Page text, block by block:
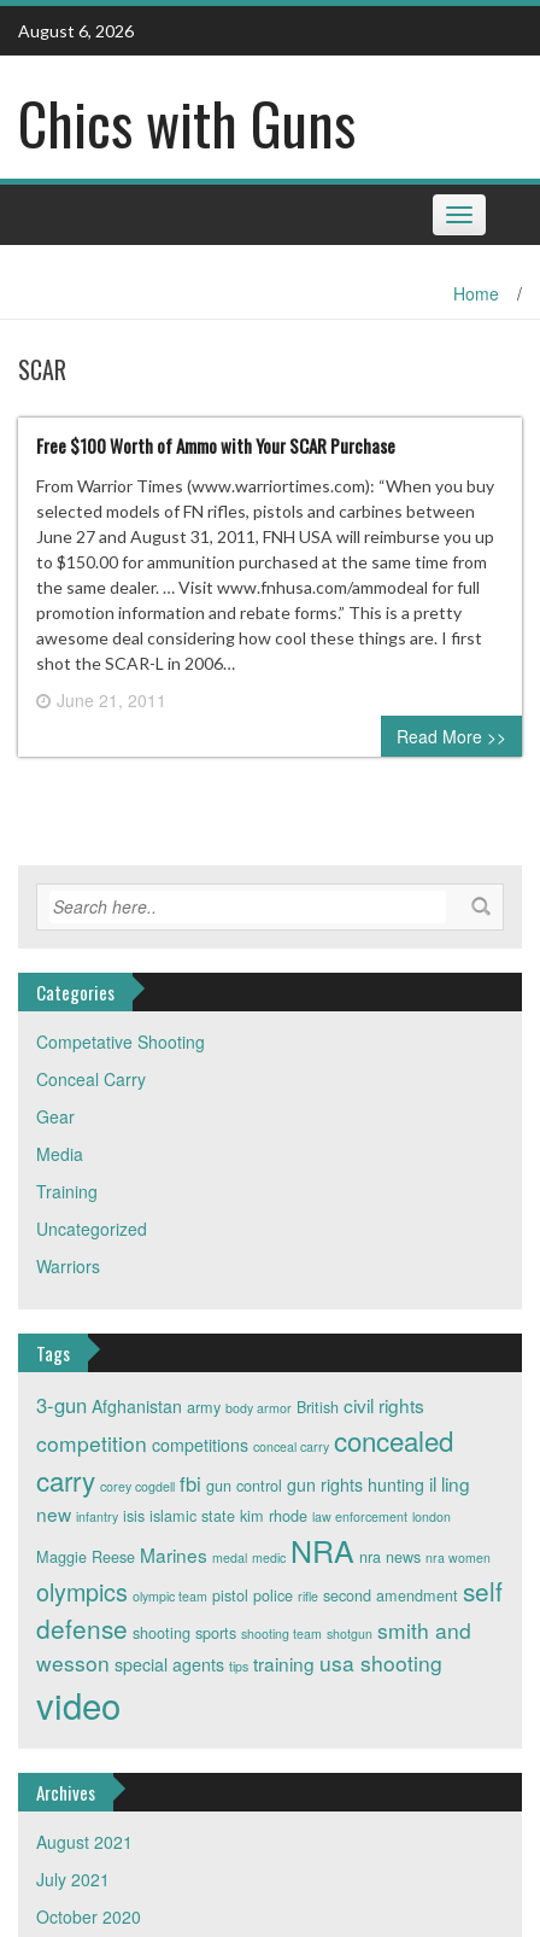
Skip
content
August 6, 2026
Chics with Guns
Toggle
navigation
Home /
SCAR
Free $100 Worth of Ammo with Your SCAR Purchase
From Warrior Times (www.warriortimes.com): “When you buy
selected models of FN rifles, pistols and carbines between
June 27 and August 31, 2011, FNH USA will reimburse you up
to $150.00 for ammunition purchased at the same time from
the same dealer. … Visit www.fnhusa.com/ammodeal for full
promotion information and rebate forms.” This is a pretty
awesome deal considering how cool these things are. I first
shot the SCAR-L in 2006…
June 21, 2011
0 comment
Read More >>
Categories
Competative Shooting
Conceal Carry
Gear
Media
Training
Uncategorized
Warriors
Tags
3-gun Afghanistan army body armor British civil rights
competition competitions conceal carry concealed
carry corey cogdell fbi gun control gun rights hunting il ling
new infantry isis islamic state kim rhode law enforcement london
Maggie Reese Marines medal medic NRA nra news nra women
olympics olympic team pistol police rifle second amendment self
defense shooting sports shooting team shotgun smith and
wesson special agents tips training usa shooting
video
Archives
August 2021
July 2021
October 2020